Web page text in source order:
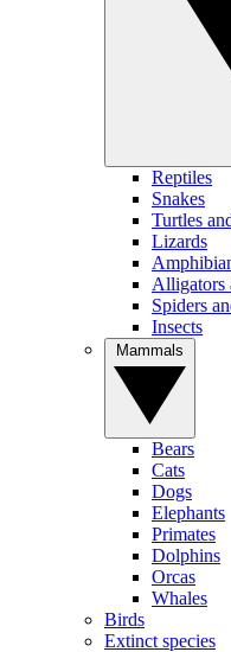
Reptiles
Snakes
Turtles
Lizards
Alligators
Spiders
Insects
Bears
Cats
Dogs
Elephants
Primates
Dolphins
Orcas
Whales
Birds
Extinct species